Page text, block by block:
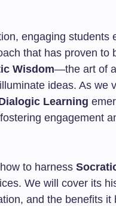
engaging students
that has proven to
Wisdom—the art of
ideas. As we
Learning
engagement
to harness
We will cover its
and the benefits it